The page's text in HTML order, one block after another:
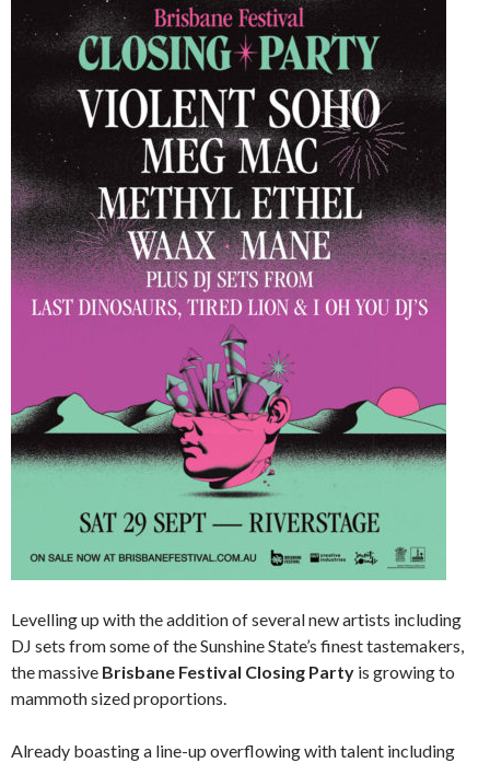
Levelling up with the addition of several new artists including
DJ sets from some of the Sunshine State’s finest tastemakers,
the massive Brisbane Festival Closing Party is growing to
mammoth sized proportions.
Already boasting a line-up overflowing with talent including